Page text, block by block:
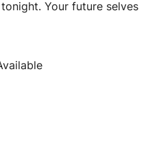
Your future selves